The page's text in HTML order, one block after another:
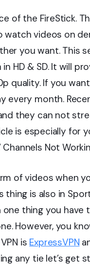
of the FireStick.
watch videos on
you want. This
HD & SD. It will
quality. If you
every month.
they can not
is especially for
Not
of videos when
is also in
thing you have
However, you
is ExpressVPN
any tie let’s get